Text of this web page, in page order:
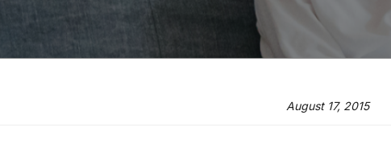
August 17, 2015